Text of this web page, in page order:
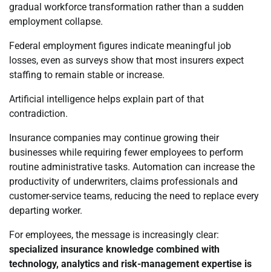
gradual workforce transformation rather than a sudden
employment collapse.
Federal employment figures indicate meaningful job
losses, even as surveys show that most insurers expect
staffing to remain stable or increase.
Artificial intelligence helps explain part of that
contradiction.
Insurance companies may continue growing their
businesses while requiring fewer employees to perform
routine administrative tasks. Automation can increase the
productivity of underwriters, claims professionals and
customer-service teams, reducing the need to replace every
departing worker.
For employees, the message is increasingly clear:
specialized insurance knowledge combined with
technology, analytics and risk-management expertise is